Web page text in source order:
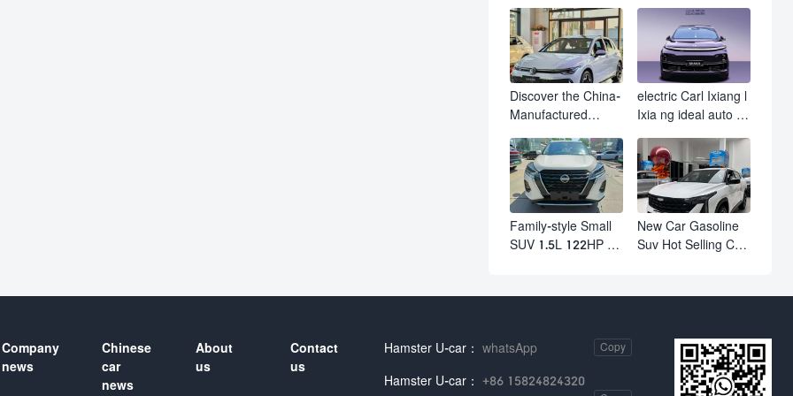
Wheel Electric Suv
AION Y PLUS
Revolutionizes
Urban Travel
Discover the China-
Manufactured
Exceptional Cost
Performance
electric Carl Ixiang l
Ixia ng ideal auto l7
SUV Ixiang L7 l8 l9
automobile electric
car
Family-style Small
SUV 1.5L 122HP L4
Variable
Fuel Car Nissan
Jinke Kicks
New Car Gasoline
Suv Hot Selling Car
Boyue Cool Pro
Company
news
Chinese
car
news
About
us
Contact
us
Hamster U-car： whatsApp Copy
Hamster U-car： +86 15824824320